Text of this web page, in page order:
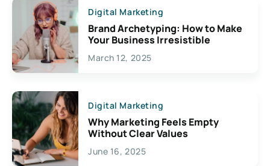
Digital Marketing
Brand Archetyping: How to Make
Your Business Irresistible
March 12, 2025
Digital Marketing
Why Marketing Feels Empty
Without Clear Values
June 16, 2025